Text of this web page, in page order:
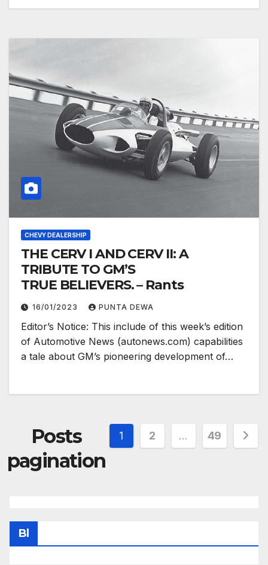
CHEVY DEALERSHIP
THE CERV I AND CERV II: A
TRIBUTE TO GM’S
TRUE BELIEVERS. – Rants
16/01/2023 PUNTA DEWA
Editor’s Notice: This include of this week’s edition
of Automotive News (autonews.com) capabilities
a tale about GM’s pioneering development of…
Posts
pagination
1 2 … 49
Bl